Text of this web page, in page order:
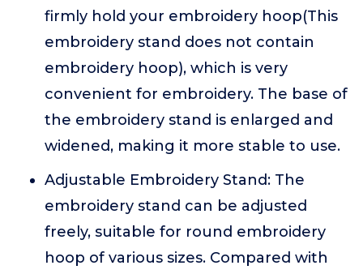
firmly hold your embroidery hoop(This
embroidery stand does not contain
embroidery hoop), which is very
convenient for embroidery. The base of
the embroidery stand is enlarged and
widened, making it more stable to use.
Adjustable Embroidery Stand: The
embroidery stand can be adjusted
freely, suitable for round embroidery
hoop of various sizes. Compared with